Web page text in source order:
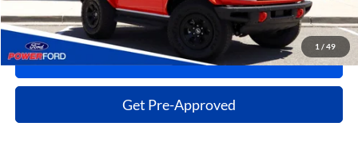
1 / 49
Click To Call
Get More Details
Get Pre-Approved